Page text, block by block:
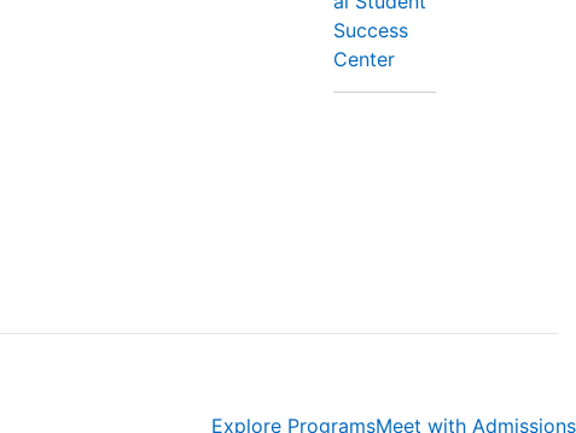
Success
Center
Explore ProgramsMeet with Admissions